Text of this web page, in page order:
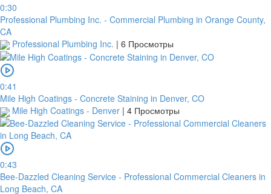
0:30
Professional Plumbing Inc. - Commercial Plumbing in Orange County,
CA
Professional Plumbing Inc. | 6 Просмотры
0:41
Mile High Coatings - Concrete Staining in Denver, CO
Mile High Coatings - Denver | 4 Просмотры
0:43
Bee-Dazzled Cleaning Service - Professional Commercial Cleaners in
Long Beach, CA
will
verify
and
confirm
within
3
working
days
date
you